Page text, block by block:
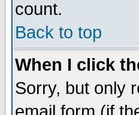
count.
Back to top
When I click
Sorry, but only